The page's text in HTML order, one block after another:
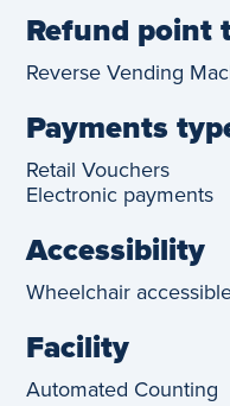
Refund point
Reverse Vending
Payments
Retail Vouchers
Electronic payments
Accessibility
Wheelchair
Facility
Automated Counting